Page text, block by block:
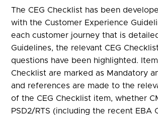
The CEG Checklist has been
with the Customer Experience
each customer journey that is
Guidelines, the relevant CEG
questions have been highlighted.
Checklist are marked as Mandatory
and references are made to the
of the CEG Checklist item, whether
PSD2/RTS (including the recent EBA